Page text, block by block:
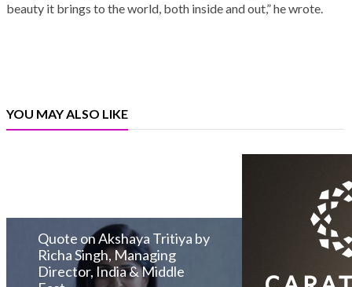
beauty it brings to the world, both inside and out,” he wrote.
YOU MAY ALSO LIKE
Quote on Akshaya Tritiya by
Richa Singh, Managing
Director, India & Middle